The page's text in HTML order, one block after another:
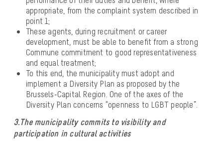
appropriate, from the complaint system described in
point 1;
These agents, during recruitment or career
development, must be able to benefit from a strong
Commune commitment to good representativeness
and equal treatment;
To this end, the municipality must adopt and
implement a Diversity Plan as proposed by the
Brussels-Capital Region. One of the axes of the
Diversity Plan concerns “openness to LGBT people”.
3.The municipality commits to visibility and
participation in cultural activities